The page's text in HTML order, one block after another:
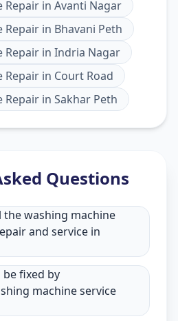
Repair in Avanti Nagar
Repair in Bhavani Peth
Repair in Indria Nagar
Repair in Court Road
Repair in Sakhar Peth
Questions
washing machine
and service in
fixed by
machine service